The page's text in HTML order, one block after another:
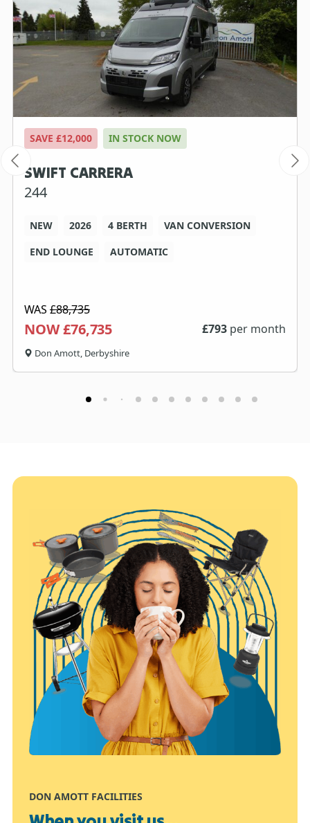
SAVE £12,000 IN STOCK NOW
SWIFT CARRERA
244
NEW 2026 4 BERTH
VAN CONVERSION
END LOUNGE
AUTOMATIC
WAS £88,735
NOW £76,735 £793 per month
Don Amott, Derbyshire
DON AMOTT FACILITIES